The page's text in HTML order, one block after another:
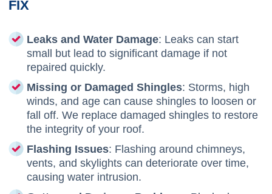
FIX
Leaks and Water Damage: Leaks can start
small but lead to significant damage if not
repaired quickly.
Missing or Damaged Shingles: Storms, high
winds, and age can cause shingles to loosen or
fall off. We replace damaged shingles to restore
the integrity of your roof.
Flashing Issues: Flashing around chimneys,
vents, and skylights can deteriorate over time,
causing water intrusion.